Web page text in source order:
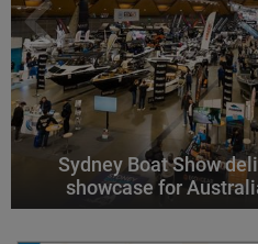
Sydney Boat Show
showcase for